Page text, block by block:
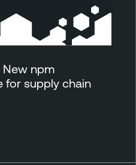
npm
for supply chain